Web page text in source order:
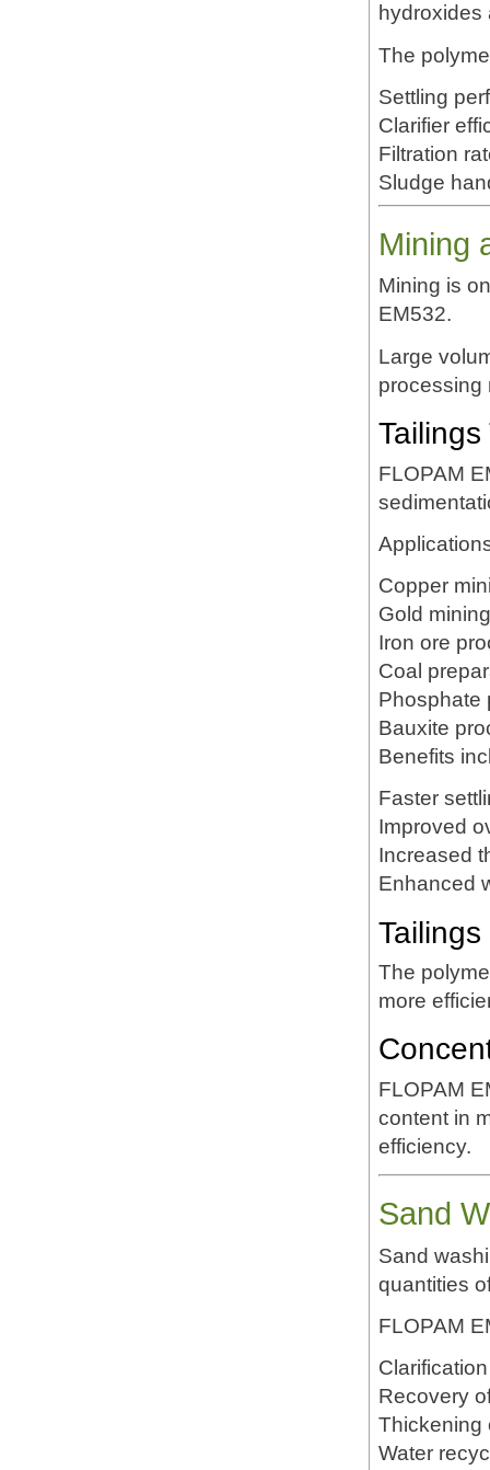
hydroxides
The
Settling
Clarifier
Filtration
Sludge
Mining
Mining is
EM532.
Large
processing
FLOPAM
Copper
Gold mining
Iron ore
Coal
Phosphate
Bauxite
Benefits
Faster
Improved
Increased
Enhanced
The
more
FLOPAM
content in
efficiency.
Sand
Sand
quantities
FLOPAM
Recovery
Thickening
Water